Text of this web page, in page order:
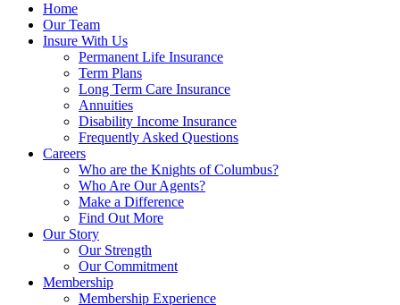
Home
Our Team
Insure With Us
Permanent Life Insurance
Term Plans
Long Term Care Insurance
Annuities
Disability Income Insurance
Frequently Asked Questions
Careers
Who are the Knights of Columbus?
Who Are Our Agents?
Make a Difference
Find Out More
Our Story
Our Strength
Our Commitment
Membership
Membership Experience